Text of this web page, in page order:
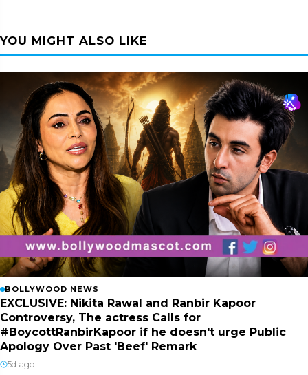
YOU MIGHT ALSO LIKE
BOLLYWOOD NEWS
EXCLUSIVE: Nikita Rawal and Ranbir Kapoor
Controversy, The actress Calls for
#BoycottRanbirKapoor if he doesn't urge Public
Apology Over Past 'Beef' Remark
5d ago